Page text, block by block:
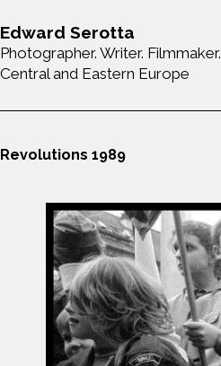
Edward Serotta
Photographer. Writer. Filmmaker.
Central and Eastern Europe
Revolutions 1989